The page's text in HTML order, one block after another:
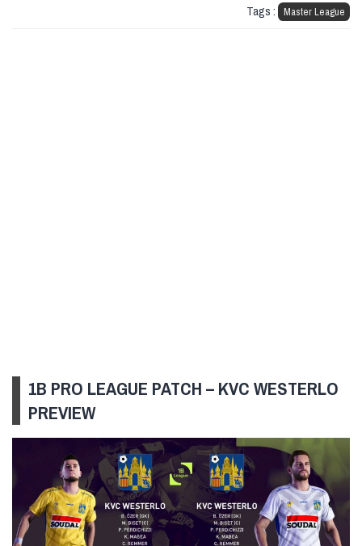
Tags : Master League
1B PRO LEAGUE PATCH – KVC WESTERLO
PREVIEW